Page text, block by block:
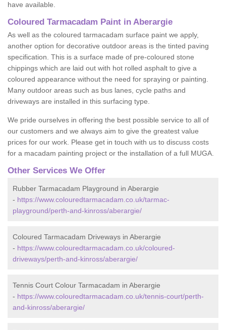
have available.
Coloured Tarmacadam Paint in Aberargie
As well as the coloured tarmacadam surface paint we apply,
another option for decorative outdoor areas is the tinted paving
specification. This is a surface made of pre-coloured stone
chippings which are laid out with hot rolled asphalt to give a
coloured appearance without the need for spraying or painting.
Many outdoor areas such as bus lanes, cycle paths and
driveways are installed in this surfacing type.
We pride ourselves in offering the best possible service to all of
our customers and we always aim to give the greatest value
prices for our work. Please get in touch with us to discuss costs
for a macadam painting project or the installation of a full MUGA.
Other Services We Offer
Rubber Tarmacadam Playground in Aberargie
- https://www.colouredtarmacadam.co.uk/tarmac-
playground/perth-and-kinross/aberargie/
Coloured Tarmacadam Driveways in Aberargie
- https://www.colouredtarmacadam.co.uk/coloured-
driveways/perth-and-kinross/aberargie/
Tennis Court Colour Tarmacadam in Aberargie
- https://www.colouredtarmacadam.co.uk/tennis-court/perth-
and-kinross/aberargie/